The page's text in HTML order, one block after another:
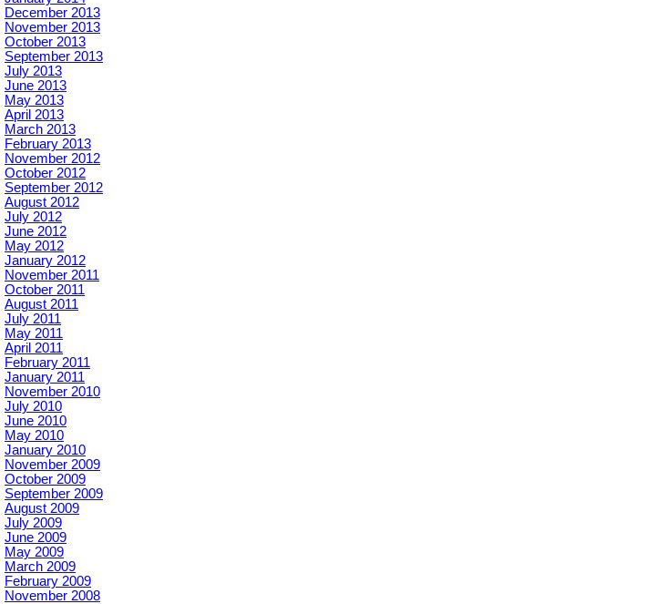
December 2013
November 2013
October 2013
September 2013
July 2013
June 2013
May 2013
April 2013
March 2013
February 2013
November 2012
October 2012
September 2012
August 2012
July 2012
June 2012
May 2012
January 2012
November 2011
October 2011
August 2011
July 2011
May 2011
April 2011
February 2011
January 2011
November 2010
July 2010
June 2010
May 2010
January 2010
November 2009
October 2009
September 2009
August 2009
July 2009
June 2009
May 2009
March 2009
February 2009
November 2008